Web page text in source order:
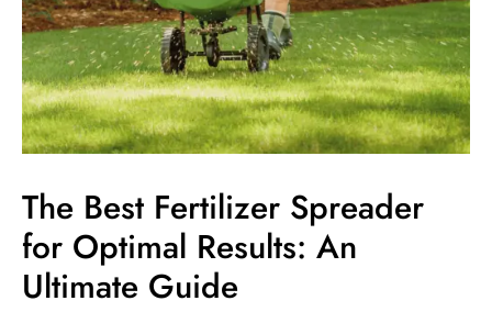
The Best Fertilizer Spreader
for Optimal Results: An
Ultimate Guide